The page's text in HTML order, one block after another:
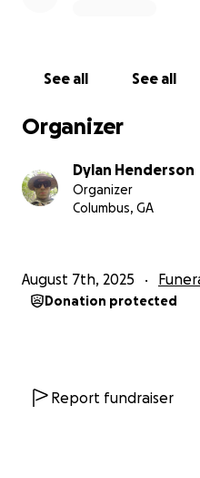
See all See all
Organizer
Dylan Henderson
Organizer
Columbus, GA
August 7th, 2025
Donation protected
Report fundraiser